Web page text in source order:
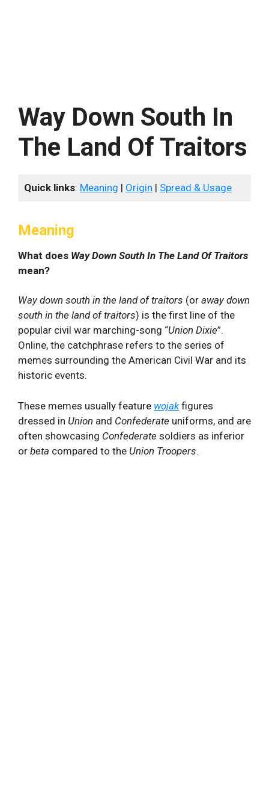
Way Down South In
The Land Of Traitors
Quick links: Meaning | Origin | Spread & Usage
Meaning
What does Way Down South In The Land Of Traitors
mean?
Way down south in the land of traitors (or away down
south in the land of traitors) is the first line of the
popular civil war marching-song “Union Dixie”.
Online, the catchphrase refers to the series of
memes surrounding the American Civil War and its
historic events.
These memes usually feature wojak figures
dressed in Union and Confederate uniforms, and are
often showcasing Confederate soldiers as inferior
or beta compared to the Union Troopers.